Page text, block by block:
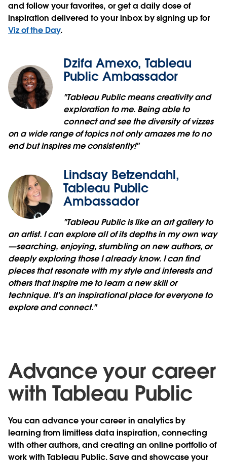
and follow your favorites, or get a daily dose of
inspiration delivered to your inbox by signing up for
Viz of the Day.
Dzifa Amexo, Tableau
Public Ambassador
"Tableau Public means creativity and
exploration to me. Being able to
connect and see the diversity of vizzes
on a wide range of topics not only amazes me to no
end but inspires me consistently!"
Lindsay Betzendahl,
Tableau Public
Ambassador
"Tableau Public is like an art gallery to
an artist. I can explore all of its depths in my own way
—searching, enjoying, stumbling on new authors, or
deeply exploring those I already know. I can find
pieces that resonate with my style and interests and
others that inspire me to learn a new skill or
technique. It’s an inspirational place for everyone to
explore and connect."
Advance your career
with Tableau Public
You can advance your career in analytics by
learning from limitless data inspiration, connecting
with other authors, and creating an online portfolio of
work with Tableau Public. Save and showcase your